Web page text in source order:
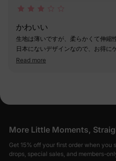
かわいい
生地は薄いですが、柔らかくて伸縮
日本にないデザインなので、お得に
Read more
More Little Moments,
Get 15% off your first order when you
drops, special sales, and members-